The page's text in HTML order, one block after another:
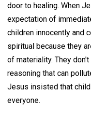
door to healing. When
expectation of
children innocently and
spiritual because they
of materiality. They
reasoning that can
Jesus insisted that
everyone.